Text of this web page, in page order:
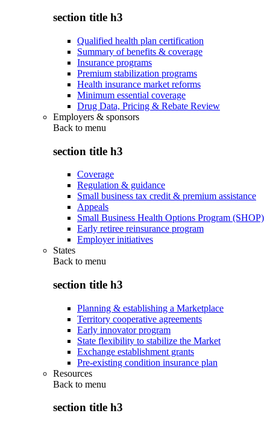
section title h3
Qualified health plan certification
Summary of benefits & coverage
Insurance programs
Premium stabilization programs
Health insurance market reforms
Minimum essential coverage
Drug Data, Pricing & Rebate Review
Employers & sponsors
Back to menu
section title h3
Coverage
Regulation & guidance
Small business tax credit & premium assistance
Appeals
Small Business Health Options Program (SHOP)
Early retiree reinsurance program
Employer initiatives
States
Back to menu
section title h3
Planning & establishing a Marketplace
Territory cooperative agreements
Early innovator program
State flexibility to stabilize the Market
Exchange establishment grants
Pre-existing condition insurance plan
Resources
Back to menu
section title h3